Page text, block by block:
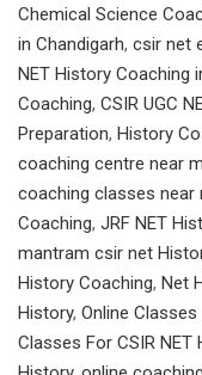
Chemical Science
in Chandigarh, csir net
NET History Coaching
Coaching, CSIR UGC
Preparation, History
coaching centre near
coaching classes near
Coaching, JRF NET
mantram csir net
History Coaching, Net
History, Online Classes
Classes For CSIR NET